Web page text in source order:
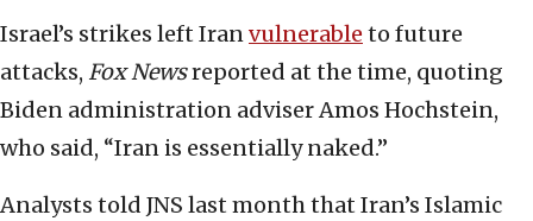
Israel’s strikes left Iranvulnerable to future
attacks, Fox Newsreported at the time, quoting
Biden administration adviser Amos Hochstein,
who said, “Iran is essentially naked.”
Analysts told JNS last month that Iran’s Islamic